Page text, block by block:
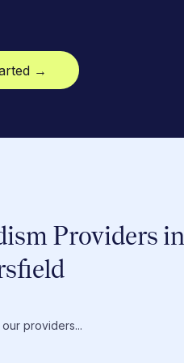
→
Providers in
providers...